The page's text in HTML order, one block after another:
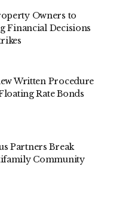
Owners to
Financial Decisions
Written Procedure
Rate Bonds
Partners Break
Community